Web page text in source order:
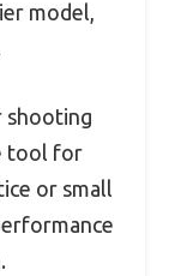
model,
shooting
tool for
or small